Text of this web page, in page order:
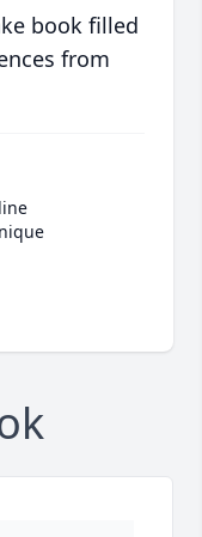
book filled
from